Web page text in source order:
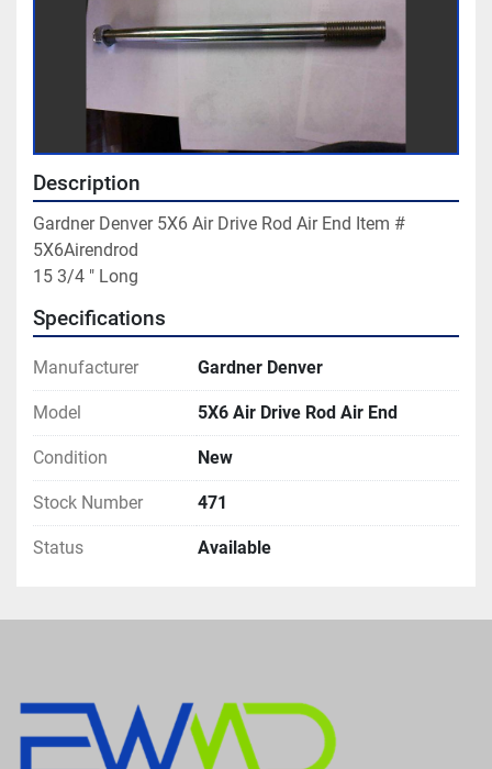
Description
Gardner Denver 5X6 Air Drive Rod Air End Item #
5X6Airendrod
15 3/4 " Long
Specifications
Manufacturer Gardner Denver
Model 5X6 Air Drive Rod Air End
Condition New
Stock Number 471
Status Available